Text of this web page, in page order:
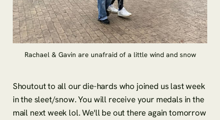
Rachael & Gavin are unafraid of a little wind and snow
Shoutout to all our die-hards who joined us last week
in the sleet/snow. You will receive your medals in the
mail next week lol. We'll be out there again tomorrow